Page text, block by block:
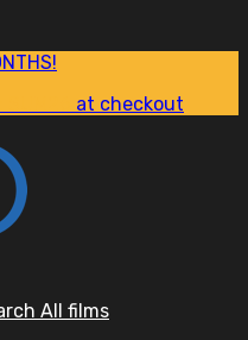
at checkout
All films